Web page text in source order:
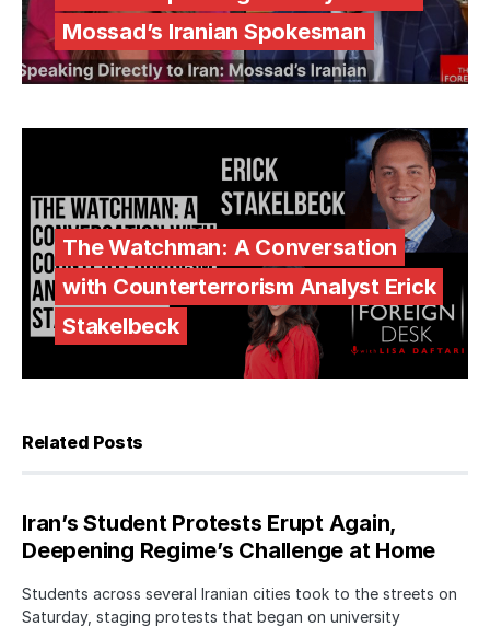
Mossad’s Iranian Spokesman
The Watchman: A Conversation
with Counterterrorism Analyst Erick
Stakelbeck
Related Posts
Iran’s Student Protests Erupt Again,
Deepening Regime’s Challenge at Home
Students across several Iranian cities took to the streets on
Saturday, staging protests that began on university